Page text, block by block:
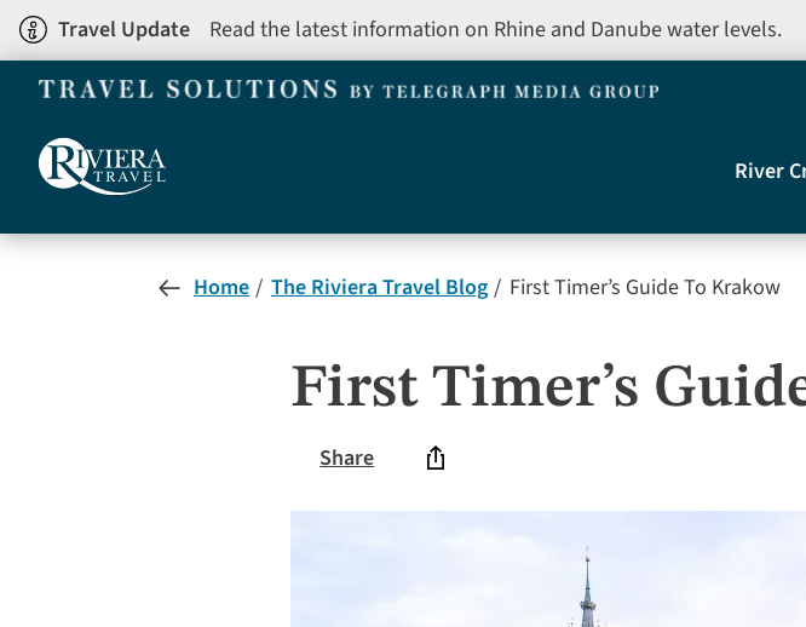
Skip
to
main
Travel Update Read the latest information on Rhine and Danube water levels.
River
Home The Riviera Travel Blog First Timer’s Guide To Krakow
First Timer’s
Share